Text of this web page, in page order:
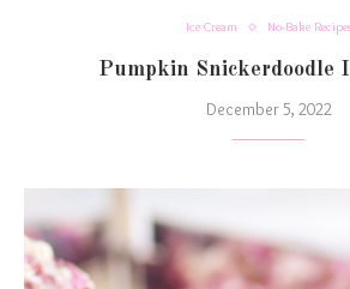
Ice Cream No-Bake
Pumpkin Snickerdoodle
December 5, 2022